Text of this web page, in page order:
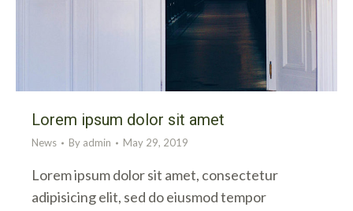
Lorem ipsum dolor sit amet
News By admin May 29, 2019
Lorem ipsum dolor sit amet, consectetur
adipisicing elit, sed do eiusmod tempor